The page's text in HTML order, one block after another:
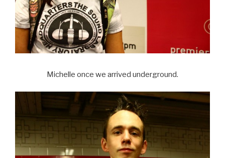
Michelle once we arrived underground.